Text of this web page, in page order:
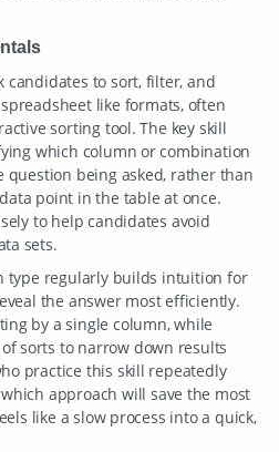
candidates to sort, filter, and
like formats, often
sorting tool. The key skill
which column or combination
question being asked, rather than
point in the table at once.
to help candidates avoid
sets.
type regularly builds intuition for
the answer most efficiently.
by a single column, while
sorts to narrow down results
practice this skill repeatedly
approach will save the most
like a slow process into a quick,